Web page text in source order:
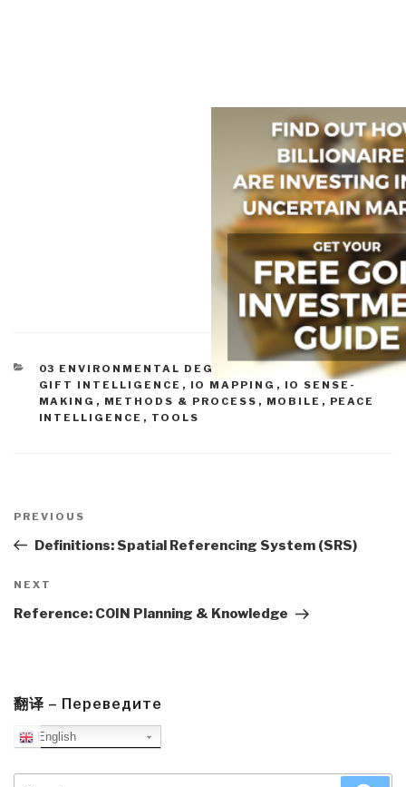
CATEGORIES
03 ENVIRONMENTAL DEGRADATION GEOSPATIAL,
GIFT INTELLIGENCE , IO MAPPING , IO SENSE-
MAKING , METHODS & PROCESS , MOBILE , PEACE
INTELLIGENCE , TOOLS
navigation
Previous
Post
PREVIOUS
Definitions: Spatial Referencing System (SRS)
Next
Post
NEXT
Reference: COIN Planning & Knowledge
翻译 – Переведите
English